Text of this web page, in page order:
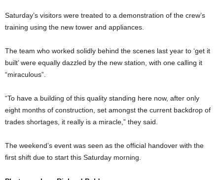
Saturday’s visitors were treated to a demonstration of the crew’s
training using the new tower and appliances.
The team who worked solidly behind the scenes last year to ‘get it
built’ were equally dazzled by the new station, with one calling it
“miraculous”.
“To have a building of this quality standing here now, after only
eight months of construction, set amongst the current backdrop of
trades shortages, it really is a miracle,” they said.
The weekend’s event was seen as the official handover with the
first shift due to start this Saturday morning.